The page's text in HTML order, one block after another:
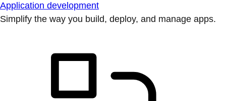
Application development
Simplify the way you build, deploy, and manage apps.